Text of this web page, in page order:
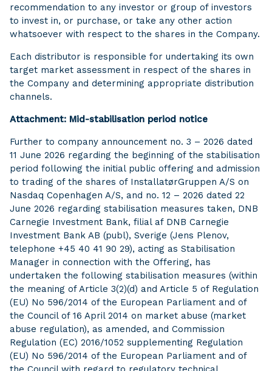
recommendation to any investor or group of investors
to invest in, or purchase, or take any other action
whatsoever with respect to the shares in the Company.
Each distributor is responsible for undertaking its own
target market assessment in respect of the shares in
the Company and determining appropriate distribution
channels.
Attachment: Mid-stabilisation period notice
Further to company announcement no. 3 – 2026 dated
11 June 2026 regarding the beginning of the stabilisation
period following the initial public offering and admission
to trading of the shares of InstallatørGruppen A/S on
Nasdaq Copenhagen A/S, and no. 12 – 2026 dated 22
June 2026 regarding stabilisation measures taken, DNB
Carnegie Investment Bank, filial af DNB Carnegie
Investment Bank AB (publ), Sverige (Jens Plenov,
telephone +45 40 41 90 29), acting as Stabilisation
Manager in connection with the Offering, has
undertaken the following stabilisation measures (within
the meaning of Article 3(2)(d) and Article 5 of Regulation
(EU) No 596/2014 of the European Parliament and of
the Council of 16 April 2014 on market abuse (market
abuse regulation), as amended, and Commission
Regulation (EC) 2016/1052 supplementing Regulation
(EU) No 596/2014 of the European Parliament and of